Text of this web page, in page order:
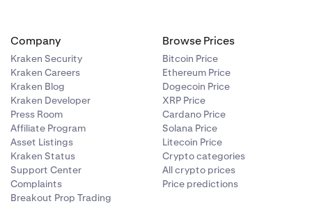
with
easily
public key.
have
Company
Kraken Security
Kraken Careers
Kraken Blog
Kraken Developer
Press Room
Affiliate Program
Asset Listings
Kraken Status
Support Center
Complaints
Breakout Prop Trading
Browse Prices
Bitcoin Price
Ethereum Price
Dogecoin Price
XRP Price
Cardano Price
Solana Price
Litecoin Price
Crypto categories
All crypto prices
Price predictions